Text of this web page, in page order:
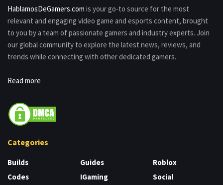
HablamosDeGamers.com is your go-to source for the most
relevant and engaging video game and esports content, brought
to you by a team of passionate gamers and industry experts. Join
our global community to explore the latest news, reviews, and
trends while connecting with other dedicated gamers.
Read more
Categories
Builds
Codes
Guides
IGaming
Roblox
Social